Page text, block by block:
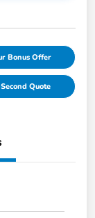
Bonus Offer
Quote